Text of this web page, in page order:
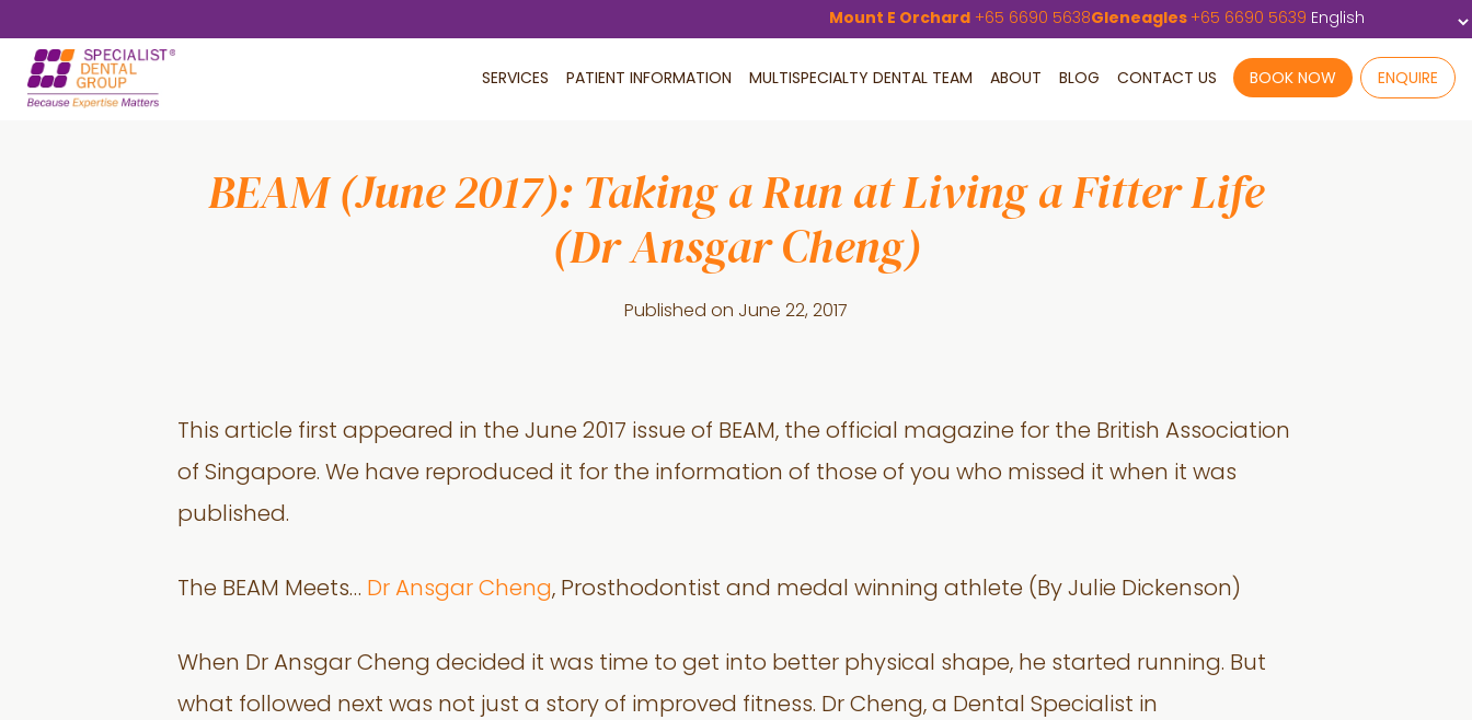
main
footer
Mount E Orchard +65 6690 5638Gleneagles +65 6690 5639
SERVICES PATIENT INFORMATION MULTISPECIALTY DENTAL TEAM ABOUT BLOG CONTACT US BOOK NOW ENQUIRE
BEAM (June 2017): Taking a Run at Living a Fitter Life
(Dr Ansgar Cheng)
Published on June 22, 2017
This article first appeared in the June 2017 issue of BEAM, the official magazine for the British Association
of Singapore. We have reproduced it for the information of those of you who missed it when it was
published.
The BEAM Meets… Dr Ansgar Cheng, Prosthodontist and medal winning athlete (By Julie Dickenson)
When Dr Ansgar Cheng decided it was time to get into better physical shape, he started running. But
what followed next was not just a story of improved fitness. Dr Cheng, a Dental Specialist in